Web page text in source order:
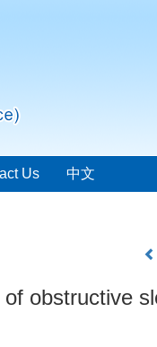
Us 中文
obstructive